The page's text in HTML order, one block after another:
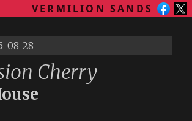
VERMILION SANDS
08-28
Cherry